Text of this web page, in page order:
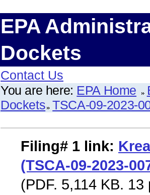
EPA
Dockets
Contact Us
You are here: EPA Home
Dockets TSCA-09-2023-
Filing# 1 link:
(TSCA-09-2023-
(PDF. 5,114 KB. 13